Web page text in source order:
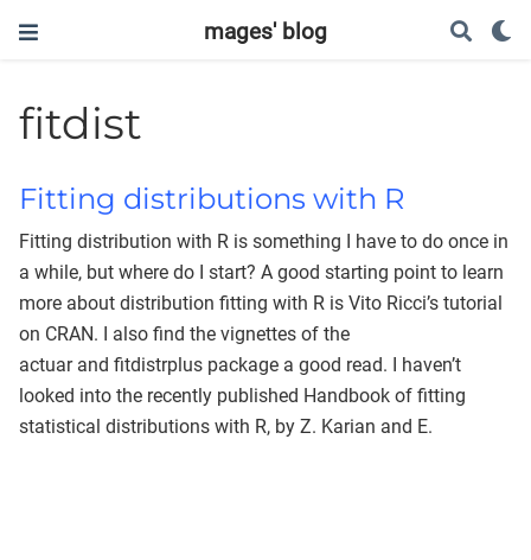
mages' blog
fitdist
Fitting distributions with R
Fitting distribution with R is something I have to do once in
a while, but where do I start? A good starting point to learn
more about distribution fitting with R is Vito Ricci’s tutorial
on CRAN. I also find the vignettes of the
actuar and fitdistrplus package a good read. I haven’t
looked into the recently published Handbook of fitting
statistical distributions with R, by Z. Karian and E.